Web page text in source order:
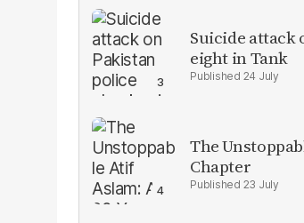
Suicide
eight in Tank
24 July
The
Chapter
23 July